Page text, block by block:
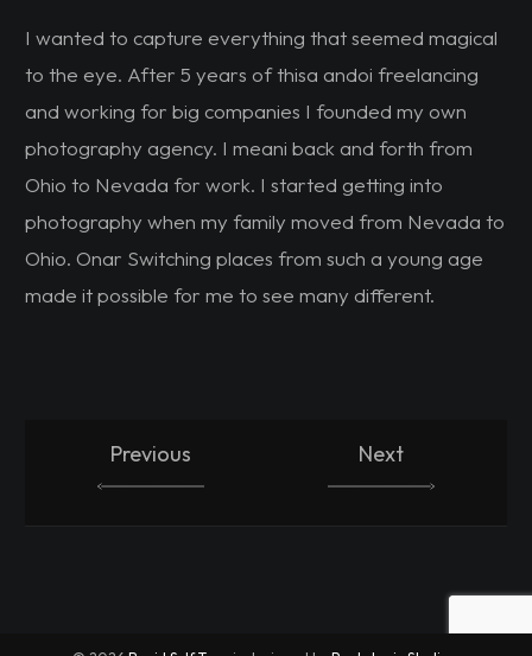
I wanted to capture everything that seemed magical
to the eye. After 5 years of thisa andoi freelancing
and working for big companies I founded my own
photography agency. I meani back and forth from
Ohio to Nevada for work. I started getting into
photography when my family moved from Nevada to
Ohio. Onar Switching places from such a young age
made it possible for me to see many different.
Previous Next